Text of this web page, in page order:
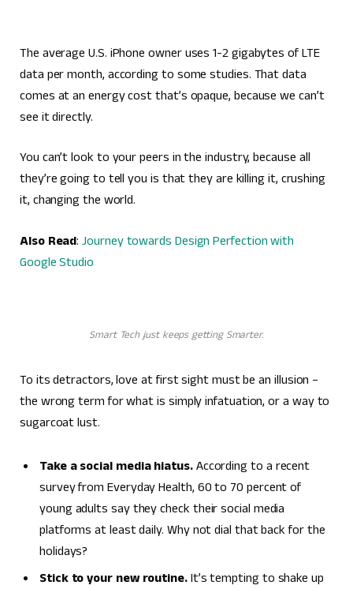
The average U.S. iPhone owner uses 1-2 gigabytes of LTE
data per month, according to some studies. That data
comes at an energy cost that’s opaque, because we can’t
see it directly.
You can’t look to your peers in the industry, because all
they’re going to tell you is that they are killing it, crushing
it, changing the world.
Also Read:Journey towards Design Perfection with
Google Studio
Smart Tech just keeps getting Smarter.
To its detractors, love at first sight must be an illusion –
the wrong term for what is simply infatuation, or a way to
sugarcoat lust.
Take a social media hiatus.According to a recent
survey from Everyday Health, 60 to 70 percent of
young adults say they check their social media
platforms at least daily. Why not dial that back for the
holidays?
Stick to your new routine.It’s tempting to shake up